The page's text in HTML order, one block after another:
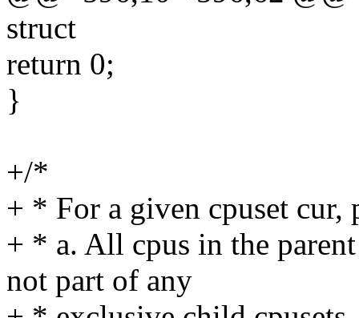
struct
return 0;
}
+/*
+ * For a given cpuset cur,
+ * a. All cpus in the
not part of any